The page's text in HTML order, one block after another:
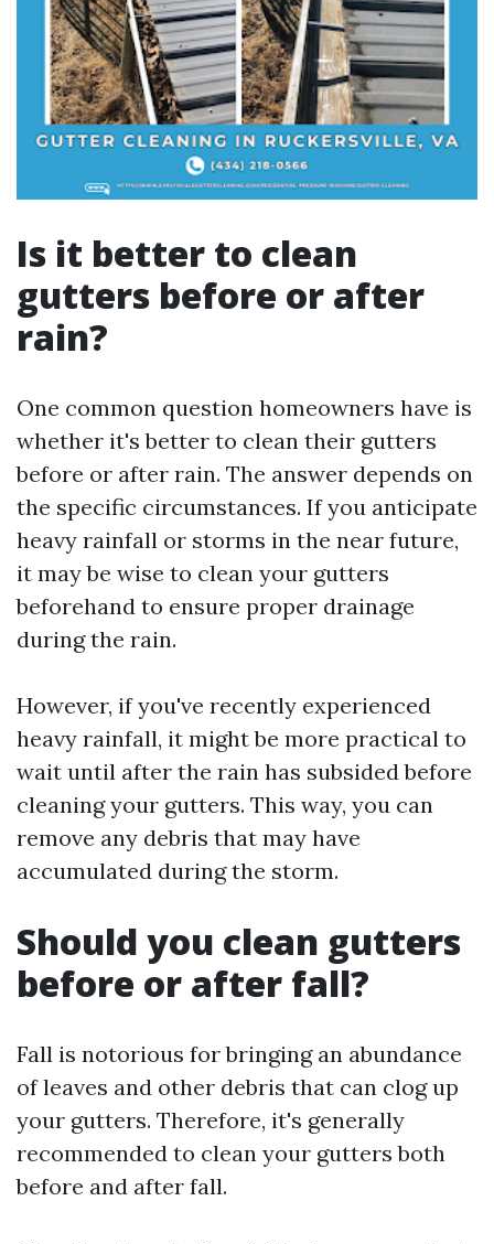
Is it better to clean
gutters before or after
rain?
One common question homeowners have is
whether it's better to clean their gutters
before or after rain. The answer depends on
the specific circumstances. If you anticipate
heavy rainfall or storms in the near future,
it may be wise to clean your gutters
beforehand to ensure proper drainage
during the rain.
However, if you've recently experienced
heavy rainfall, it might be more practical to
wait until after the rain has subsided before
cleaning your gutters. This way, you can
remove any debris that may have
accumulated during the storm.
Should you clean gutters
before or after fall?
Fall is notorious for bringing an abundance
of leaves and other debris that can clog up
your gutters. Therefore, it's generally
recommended to clean your gutters both
before and after fall.